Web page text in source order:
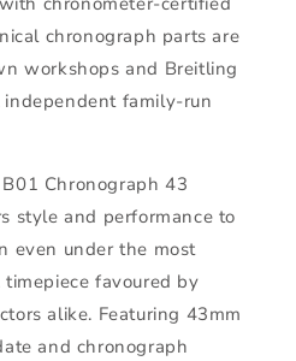
chronograph parts are
workshops and Breitling
family-run
Chronograph 43
style and performance to
even under the most
favoured by
alike. Featuring 43mm
and chronograph